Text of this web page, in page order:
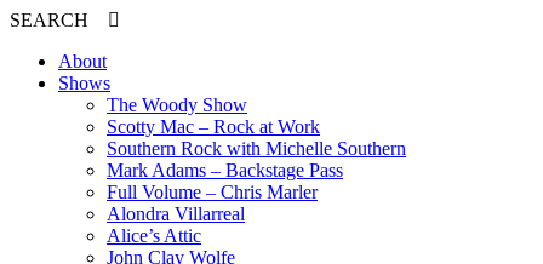
SEARCH
About
Shows
The Woody Show
Scotty Mac – Rock at Work
Southern Rock with Michelle Southern
Mark Adams – Backstage Pass
Full Volume – Chris Marler
Alondra Villarreal
Alice’s Attic
John Clay Wolfe